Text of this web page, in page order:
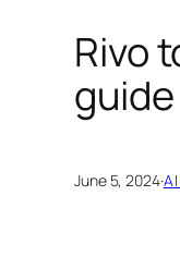
Rivo
guide
June 5, 2024·